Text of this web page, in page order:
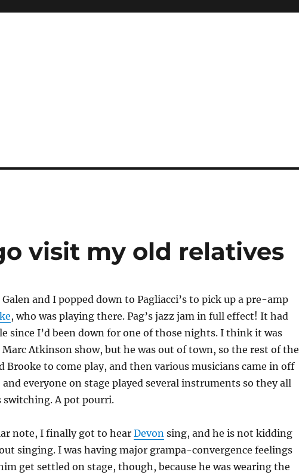
visit my old relatives
and I popped down to Pagliacci’s to pick up a pre-amp
, who was playing there. Pag’s jazz jam in full effect! It had
since I’d been down for one of those nights. I think it was
Atkinson show, but he was out of town, so the rest of the
Brooke to come play, and then various musicians came in off
everyone on stage played several instruments so they all
A pot pourri.
note, I finally got to hear Devonsing, and he is not kidding
singing. I was having major grampa-convergence feelings
get settled on stage, though, because he was wearing the